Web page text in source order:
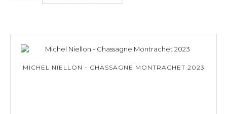
MICHEL NIELLON - CHASSAGNE MONTRACHET 2023